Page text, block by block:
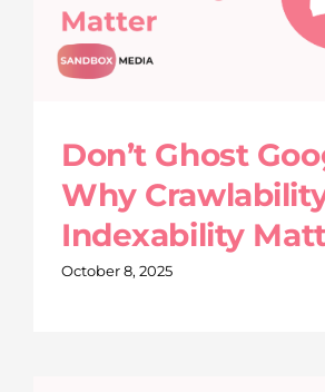
Don’t Ghost
Why
Indexability
October 8, 2025